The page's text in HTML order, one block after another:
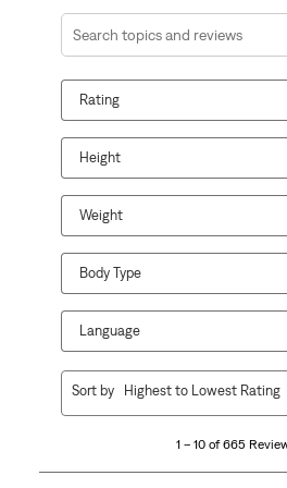
Search topics and reviews
Rating
Height
Weight
Body Type
Language
665
1 – 10 of 665
Sort by Highest to Lowest Rating